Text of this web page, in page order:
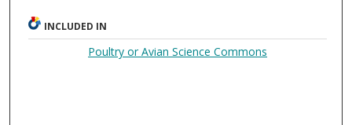
INCLUDED IN
Poultry or Avian Science Commons